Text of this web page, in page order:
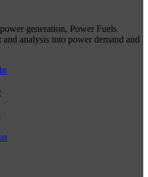
generation, Power Fuels
analysis into power demand and